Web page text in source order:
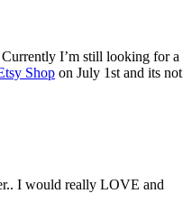
I’m still looking for a
Shop on July 1st and its not
I would really LOVE and